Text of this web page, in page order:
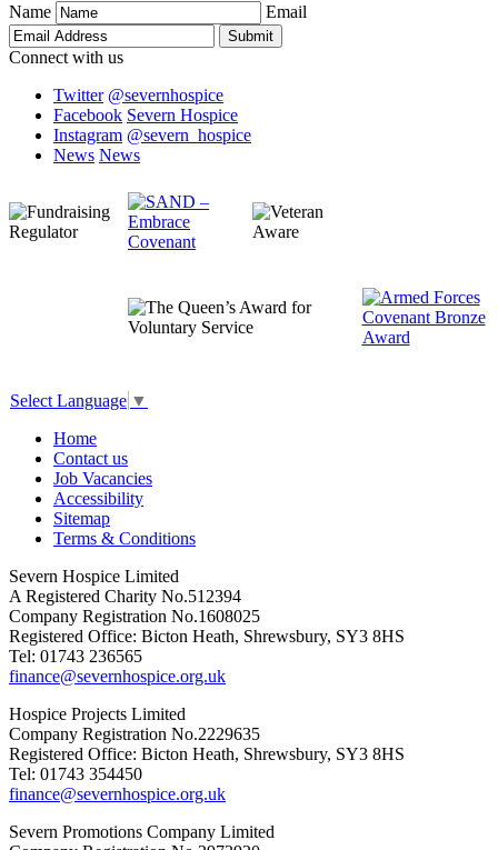
Name Email
Connect with us
Twitter @severnhospice
Facebook Severn Hospice
Instagram @severn_hospice
News News
Select Language ▼
Home
Contact us
Job Vacancies
Accessibility
Sitemap
Terms & Conditions
Severn Hospice Limited
A Registered Charity No.512394
Company Registration No.1608025
Registered Office: Bicton Heath, Shrewsbury, SY3 8HS
Tel: 01743 236565
finance@severnhospice.org.uk
Hospice Projects Limited
Company Registration No.2229635
Registered Office: Bicton Heath, Shrewsbury, SY3 8HS
Tel: 01743 354450
finance@severnhospice.org.uk
Severn Promotions Company Limited